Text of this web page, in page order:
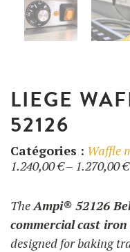
LIEGE
52126
Catégories : Waffle
1.240,00€– 1.270,00€
TheAmpi® 52126
commercialcast
designed for baking